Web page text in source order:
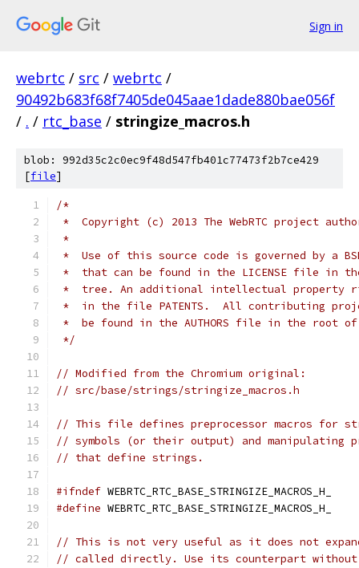
Sign in
webrtc / src / webrtc /
90492b683f68f7405de045aae1dade880bae056f
/ . / rtc_base / stringize_macros.h
blob: 992d35c2c0ec9f48d547fb401c77473f2b7ce429
[file]
/*
*  Copyright (c) 2013 The WebRTC project
*
*  Use of this source code is governed by a
*  that can be found in the LICENSE file in
*  tree. An additional intellectual property
*  in the file PATENTS.  All contributing
*  be found in the AUTHORS file in the root
*/
// Modified from the Chromium original:
// src/base/strings/stringize_macros.h
// This file defines preprocessor macros for
// symbols (or their output) and manipulating
// that define strings.
#ifndef WEBRTC_RTC_BASE_STRINGIZE_MACROS_H_
#define WEBRTC_RTC_BASE_STRINGIZE_MACROS_H_
// This is not very useful as it does not
// called directly. Use its counterpart without the